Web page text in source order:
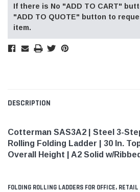
If there is No "ADD TO CART"
"ADD TO QUOTE" button to
item.
DESCRIPTION
Cotterman SAS3A2 | Steel 3-
Rolling Folding Ladder | 30 In.
Overall Height | A2 Solid w/
FOLDING ROLLING LADDERS FOR OFFICE,